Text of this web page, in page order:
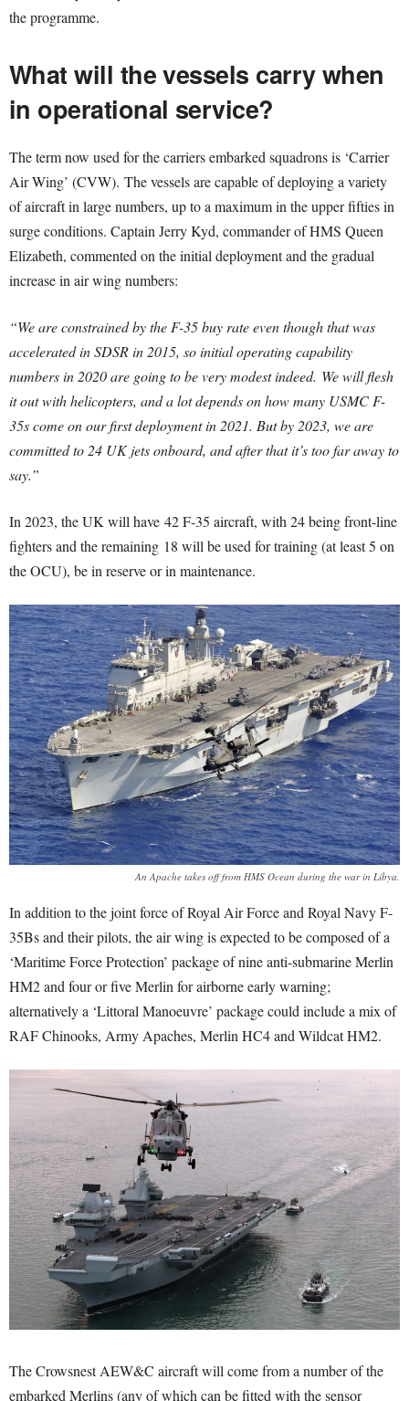
the programme.
What will the vessels carry when
in operational service?
The term now used for the carriers embarked squadrons is ‘Carrier
Air Wing’ (CVW). The vessels are capable of deploying a variety
of aircraft in large numbers, up to a maximum in the upper fifties in
surge conditions. Captain Jerry Kyd, commander of HMS Queen
Elizabeth, commented on the initial deployment and the gradual
increase in air wing numbers:
“We are constrained by the F-35 buy rate even though that was
accelerated in SDSR in 2015, so initial operating capability
numbers in 2020 are going to be very modest indeed. We will flesh
it out with helicopters, and a lot depends on how many USMC F-
35s come on our first deployment in 2021. But by 2023, we are
committed to 24 UK jets onboard, and after that it’s too far away to
say.”
In 2023, the UK will have 42 F-35 aircraft, with 24 being front-line
fighters and the remaining 18 will be used for training (at least 5 on
the OCU), be in reserve or in maintenance.
An Apache takes off from HMS Ocean during the war in Libya.
In addition to the joint force of Royal Air Force and Royal Navy F-
35Bs and their pilots, the air wing is expected to be composed of a
‘Maritime Force Protection’ package of nine anti-submarine Merlin
HM2 and four or five Merlin for airborne early warning;
alternatively a ‘Littoral Manoeuvre’ package could include a mix of
RAF Chinooks, Army Apaches, Merlin HC4 and Wildcat HM2.
The Crowsnest AEW&C aircraft will come from a number of the
embarked Merlins (any of which can be fitted with the sensor